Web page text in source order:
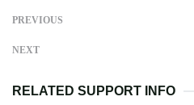
PREVIOUS
NEXT
RELATED SUPPORT INFO